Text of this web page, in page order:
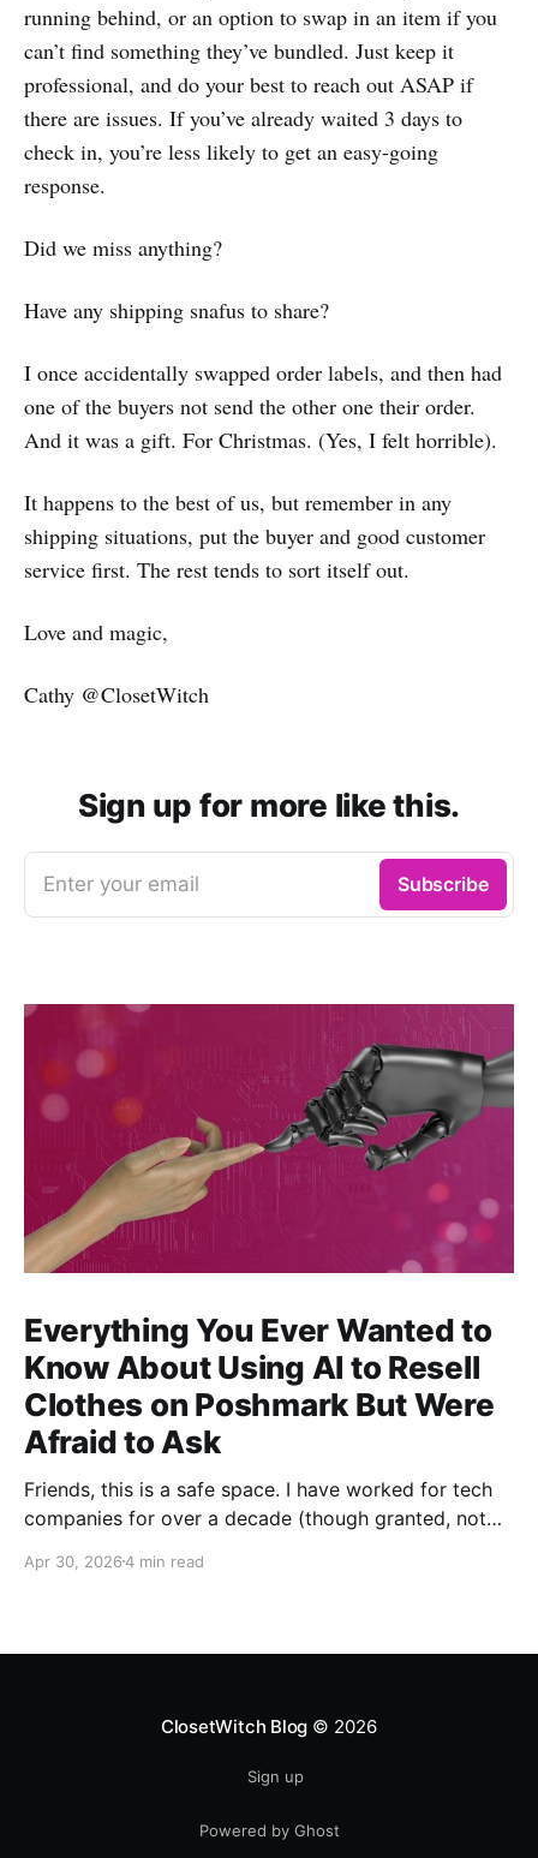
running behind, or an option to swap in an item if you
can’t find something they’ve bundled. Just keep it
professional, and do your best to reach out ASAP if
there are issues. If you’ve already waited 3 days to
check in, you’re less likely to get an easy-going
response.
Did we miss anything?
Have any shipping snafus to share?
I once accidentally swapped order labels, and then had
one of the buyers not send the other one their order.
And it was a gift. For Christmas. (Yes, I felt horrible).
It happens to the best of us, but remember in any
shipping situations, put the buyer and good customer
service first. The rest tends to sort itself out.
Love and magic,
Cathy @ClosetWitch
Sign up for more like this.
Enter your email Subscribe
Everything You Ever Wanted to
Know About Using AI to Resell
Clothes on Poshmark But Were
Afraid to Ask
Friends, this is a safe space. I have worked for tech
companies for over a decade (though granted, not
whenever anybody talks about how great AI is for
Apr 30, 20264 min read
ClosetWitch Blog © 2026
Sign up
Powered by Ghost